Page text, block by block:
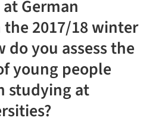
German
2017/18 winter
do you assess the
young people
studying at